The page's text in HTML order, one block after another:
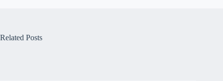
Related Posts